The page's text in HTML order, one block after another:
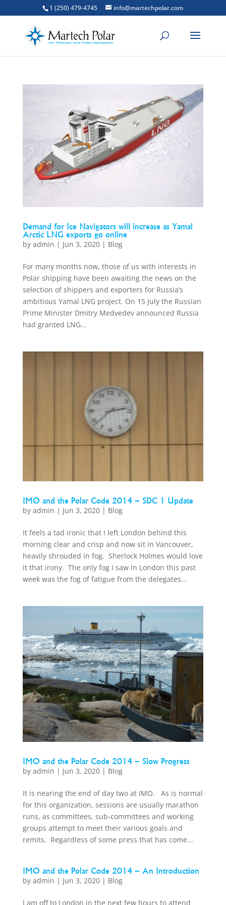
1 (250) 479-4745 info@martechpolar.com
Demand for Ice Navigators will increase as Yamal
Arctic LNG exports go online
by admin | Jun 3, 2020| Blog
For many months now, those of us with interests in
Polar shipping have been awaiting the news on the
selection of shippers and exporters for Russia’s
ambitious Yamal LNG project. On 15 July the Russian
Prime Minister Dmitry Medvedev announced Russia
had granted LNG...
IMO and the Polar Code 2014 – SDC 1 Update
by admin | Jun 3, 2020| Blog
It feels a tad ironic that I left London behind this
morning clear and crisp and now sit in Vancouver,
heavily shrouded in fog. Sherlock Holmes would love
it that irony. The only fog I saw in London this past
week was the fog of fatigue from the delegates...
IMO and the Polar Code 2014 – Slow Progress
by admin | Jun 3, 2020| Blog
It is nearing the end of day two at IMO. As is normal
for this organization, sessions are usually marathon
runs, as committees, sub-committees and working
groups attempt to meet their various goals and
remits. Regardless of some press that has come...
IMO and the Polar Code 2014 – An Introduction
by admin | Jun 3, 2020| Blog
I am off to London in the next few hours to attend